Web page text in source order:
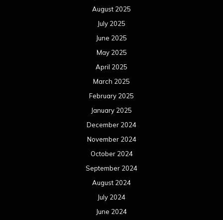
August 2025
July 2025
June 2025
May 2025
April 2025
March 2025
February 2025
January 2025
December 2024
November 2024
October 2024
September 2024
August 2024
July 2024
June 2024